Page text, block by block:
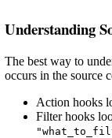
Understanding
The best way to
occurs in the source
Action hooks
Filter hooks